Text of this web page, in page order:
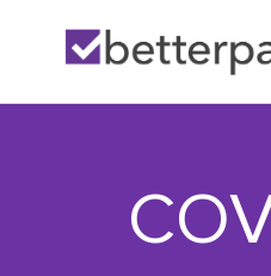
>> Covid-19 Reilef – Citi